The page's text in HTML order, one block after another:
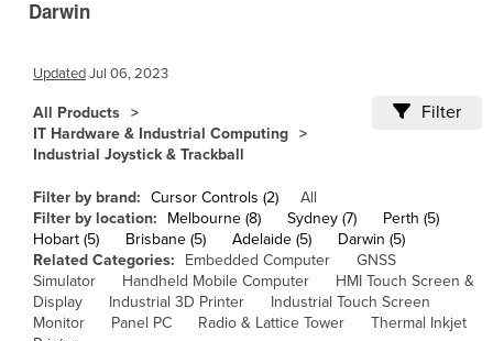
Brazil
Brunei
Bulgaria
Burma
Burundi
Cabo Verde
Cambodia
Darwin
UpdatedJul 06, 2023
All Products
IT Hardware & Industrial Computing
Industrial Joystick & Trackball
Filter
Filter by brand: Cursor Controls (2)
All
Filter by location:
Melbourne (8) Sydney (7)
Perth (5)
Hobart (5)
Brisbane (5) Adelaide (5)
Darwin (5)
Related Categories:
Embedded Computer
GNSS
Simulator
Handheld Mobile Computer
HMI Touch Screen &
Display
Industrial 3D Printer
Industrial Touch Screen
Monitor
Panel PC Radio & Lattice Tower
Thermal Inkjet